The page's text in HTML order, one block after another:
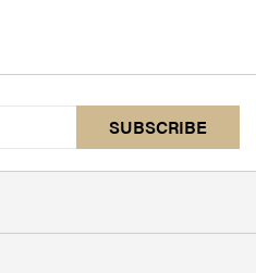
SUBSCRIBE